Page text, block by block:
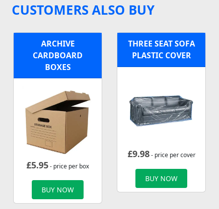
CUSTOMERS ALSO BUY
ARCHIVE
CARDBOARD
BOXES
£5.95- price per box
BUY NOW
THREE SEAT SOFA
PLASTIC COVER
£9.98- price per cover
BUY NOW